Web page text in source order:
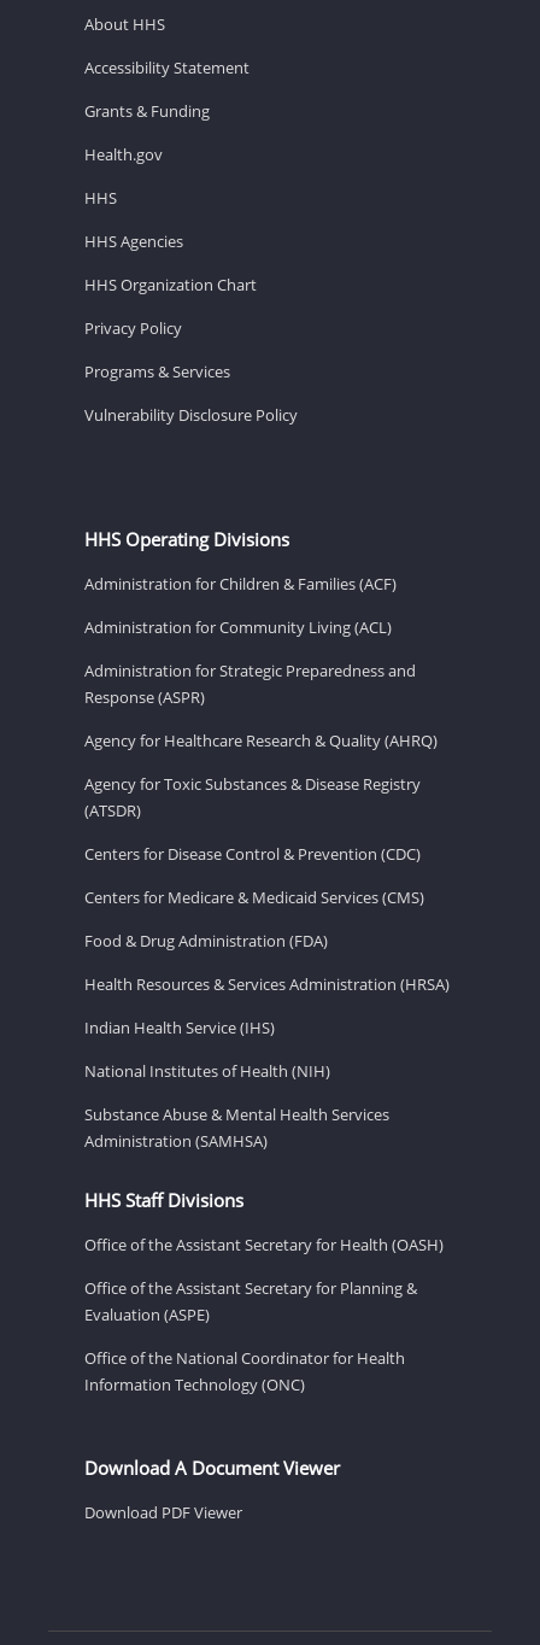
About HHS
Accessibility Statement
Grants & Funding
Health.gov
HHS
HHS Agencies
HHS Organization Chart
Privacy Policy
Programs & Services
Vulnerability Disclosure Policy
HHS Operating Divisions
Administration for Children & Families (ACF)
Administration for Community Living (ACL)
Administration for Strategic Preparedness and
Response (ASPR)
Agency for Healthcare Research & Quality (AHRQ)
Agency for Toxic Substances & Disease Registry
(ATSDR)
Centers for Disease Control & Prevention (CDC)
Centers for Medicare & Medicaid Services (CMS)
Food & Drug Administration (FDA)
Health Resources & Services Administration (HRSA)
Indian Health Service (IHS)
National Institutes of Health (NIH)
Substance Abuse & Mental Health Services
Administration (SAMHSA)
HHS Staff Divisions
Office of the Assistant Secretary for Health (OASH)
Office of the Assistant Secretary for Planning &
Evaluation (ASPE)
Office of the National Coordinator for Health
Information Technology (ONC)
Download A Document Viewer
Download PDF Viewer